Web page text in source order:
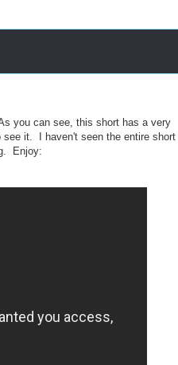
you can see, this short has a very
see it. I haven't seen the entire short
Enjoy: